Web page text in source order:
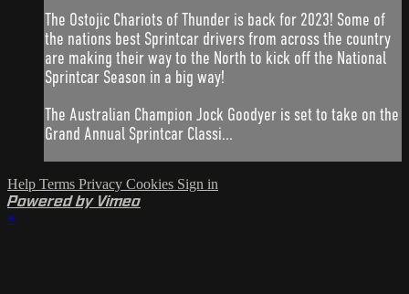
The Ostojic Chariots of Thunder is back for 2023! Some of
the nations best Sprintcar drivers from across the country
are making their way to the North to kick off the National
Sprintcar Season in a big way!
The Australian Champion Jock Goodyer is set to take on the
Grand Annual Sprintcar Classi...
Help Terms Privacy Cookies Sign in
Powered by Vimeo
×